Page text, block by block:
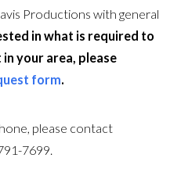
Productions with general
in what is required to
your area, please
form.
please contact
7699.